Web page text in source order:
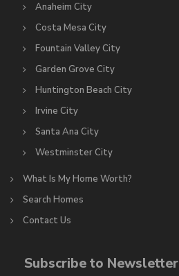
Anaheim City
Costa Mesa City
Fountain Valley City
Garden Grove City
Huntington Beach City
Irvine City
Santa Ana City
Westminster City
What Is My Home Worth?
Search Homes
Contact Us
Subscribe to Newsletter